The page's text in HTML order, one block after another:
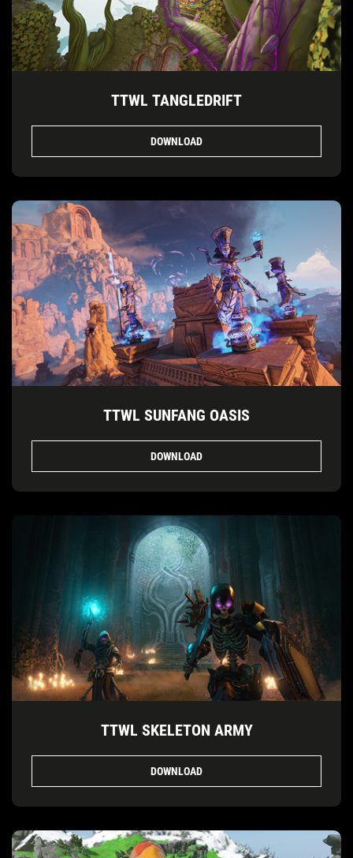
TTWL TANGLEDRIFT
DOWNLOAD
TTWL SUNFANG OASIS
DOWNLOAD
TTWL SKELETON ARMY
DOWNLOAD